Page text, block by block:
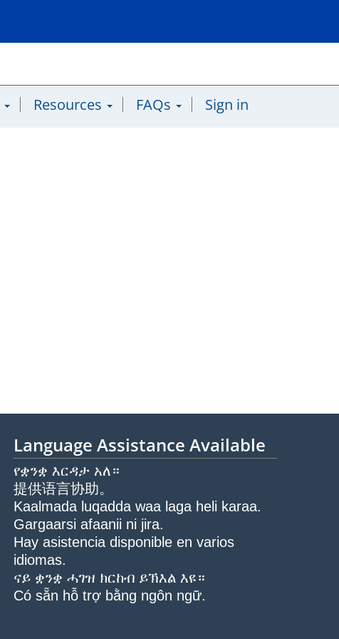
Resources FAQs Sign in
Language Assistance Available
የቋንቋ እርዳታ አለ።
提供语言协助。
Kaalmada luqadda waa laga heli karaa.
Gargaarsi afaanii ni jira.
Hay asistencia disponible en varios
idiomas.
ናይ ቋንቋ ሓገዝ ክርከብ ይኽእል እዩ።
Có sẵn hỗ trợ bằng ngôn ngữ.